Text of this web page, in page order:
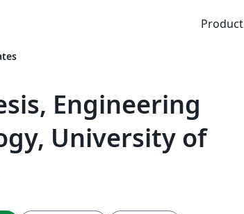
Product
Engineering
University of